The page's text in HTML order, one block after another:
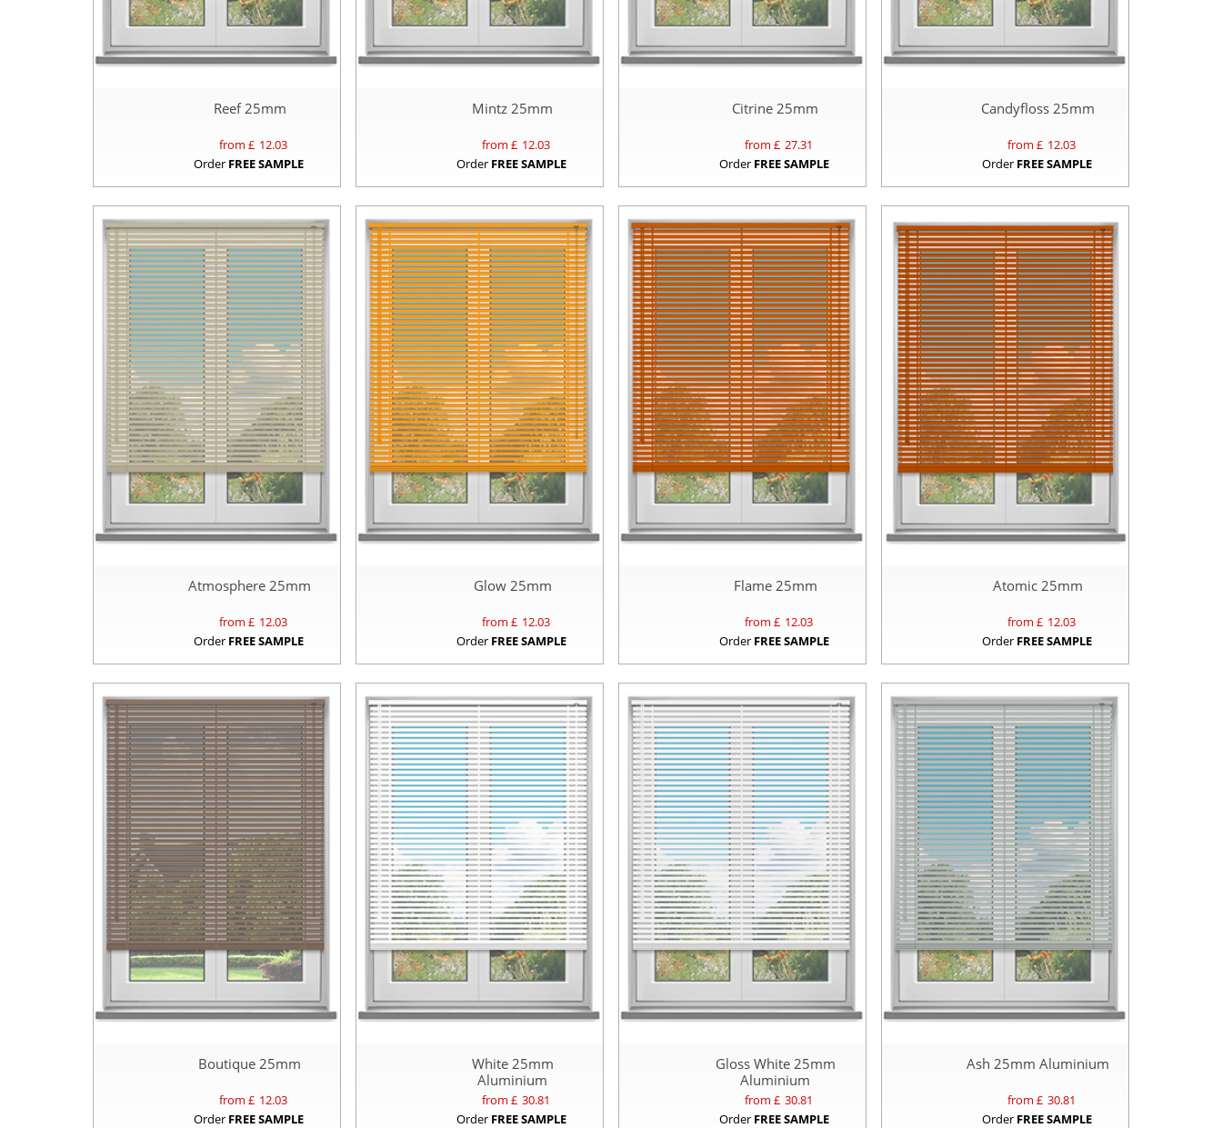
Reef 25mm
from £ 12.03
Order FREE SAMPLE
Mintz 25mm
from £ 12.03
Order FREE SAMPLE
Citrine 25mm
from £ 27.31
Order FREE SAMPLE
Candyfloss 25mm
from £ 12.03
Order FREE SAMPLE
Atmosphere 25mm
from £ 12.03
Order FREE SAMPLE
Glow 25mm
from £ 12.03
Order FREE SAMPLE
Flame 25mm
from £ 12.03
Order FREE SAMPLE
Atomic 25mm
from £ 12.03
Order FREE SAMPLE
Boutique 25mm
from £ 12.03
Order FREE SAMPLE
White 25mm
Aluminium
from £ 30.81
Order FREE SAMPLE
Gloss White 25mm
Aluminium
from £ 30.81
Order FREE SAMPLE
Ash 25mm Aluminium
from £ 30.81
Order FREE SAMPLE